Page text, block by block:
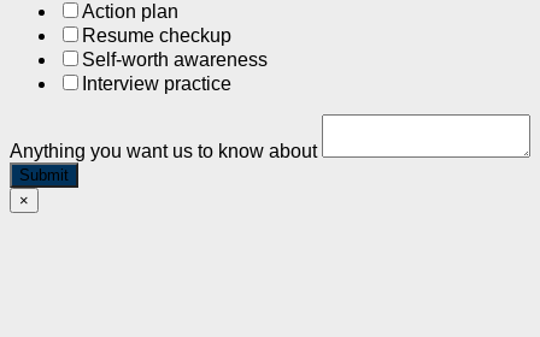
Action plan
Resume checkup
Self-worth awareness
Interview practice
Anything you want us to know about
Submit
×